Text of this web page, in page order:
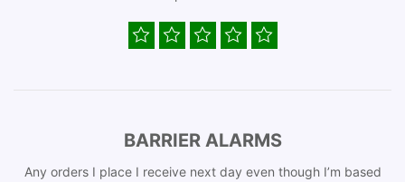
BARRIER ALARMS
Any orders I place I receive next day even though I’m based